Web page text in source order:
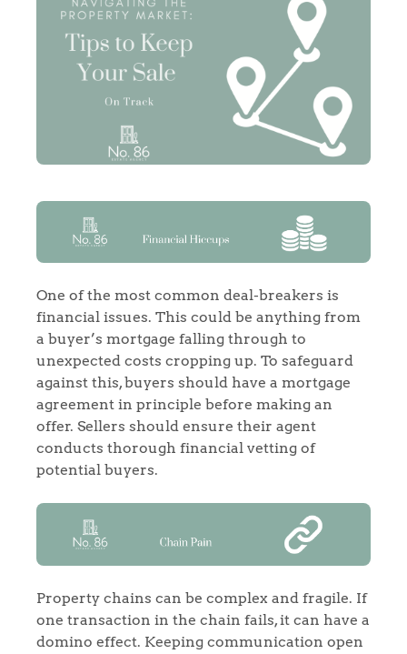
One of the most common deal-breakers is
financial issues. This could be anything from
a buyer’s mortgage falling through to
unexpected costs cropping up. To safeguard
against this, buyers should have a mortgage
agreement in principle before making an
offer. Sellers should ensure their agent
conducts thorough financial vetting of
potential buyers.
Property chains can be complex and fragile. If
one transaction in the chain fails, it can have a
domino effect. Keeping communication open